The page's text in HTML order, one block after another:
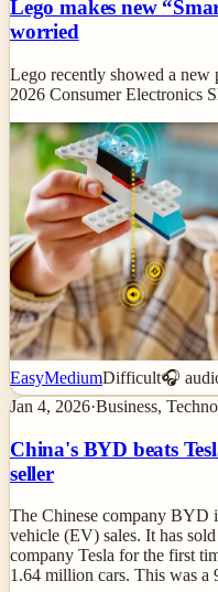
Lego makes new
worried
Lego recently showed a new
2026 Consumer Electronics
EasyMediumDifficult🎧
Jan 4, 2026·Business,
China's BYD beats
seller
The Chinese company BYD
vehicle (EV) sales. It has
company Tesla for the first
1.64 million cars. This was a